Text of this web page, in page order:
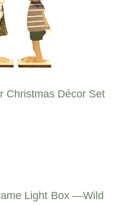
Christmas Décor Set